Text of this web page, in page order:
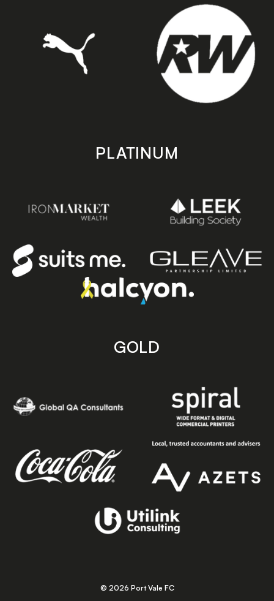
PLATINUM
GOLD
© 2026 Port Vale FC